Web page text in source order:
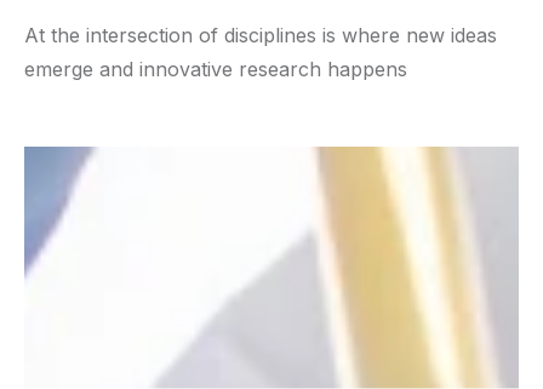
At the intersection of disciplines is where new ideas
emerge and innovative research happens